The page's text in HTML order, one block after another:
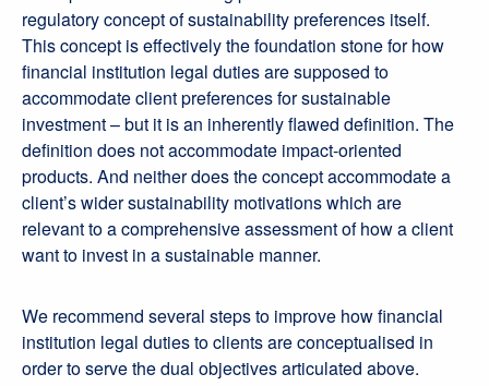
regulatory concept of sustainability preferences itself.
This concept is effectively the foundation stone for how
financial institution legal duties are supposed to
accommodate client preferences for sustainable
investment – but it is an inherently flawed definition. The
definition does not accommodate impact-oriented
products. And neither does the concept accommodate a
client’s wider sustainability motivations which are
relevant to a comprehensive assessment of how a client
want to invest in a sustainable manner.
We recommend several steps to improve how financial
institution legal duties to clients are conceptualised in
order to serve the dual objectives articulated above.